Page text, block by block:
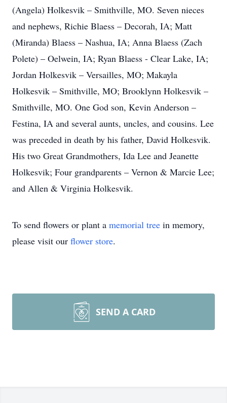
(Angela) Holkesvik – Smithville, MO. Seven nieces
and nephews, Richie Blaess – Decorah, IA; Matt
(Miranda) Blaess – Nashua, IA; Anna Blaess (Zach
Polete) – Oelwein, IA; Ryan Blaess - Clear Lake, IA;
Jordan Holkesvik – Versailles, MO; Makayla
Holkesvik – Smithville, MO; Brooklynn Holkesvik –
Smithville, MO. One God son, Kevin Anderson –
Festina, IA and several aunts, uncles, and cousins. Lee
was preceded in death by his father, David Holkesvik.
His two Great Grandmothers, Ida Lee and Jeanette
Holkesvik; Four grandparents – Vernon & Marcie Lee;
and Allen & Virginia Holkesvik.
To send flowers or plant a memorial tree in memory,
please visit our flower store.
SEND A CARD